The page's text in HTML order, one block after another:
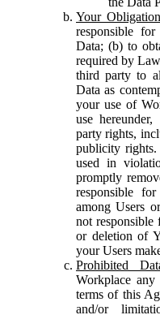
Your
responsible
Data; (b) to
required by
third party to
Data as
your use of
use
party rights,
publicity
used in
promptly
responsible
among Users
not responsible
or deletion of
your Users
Prohibited
Workplace
terms of this
and/or